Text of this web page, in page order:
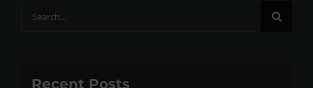
Search
Recent Posts